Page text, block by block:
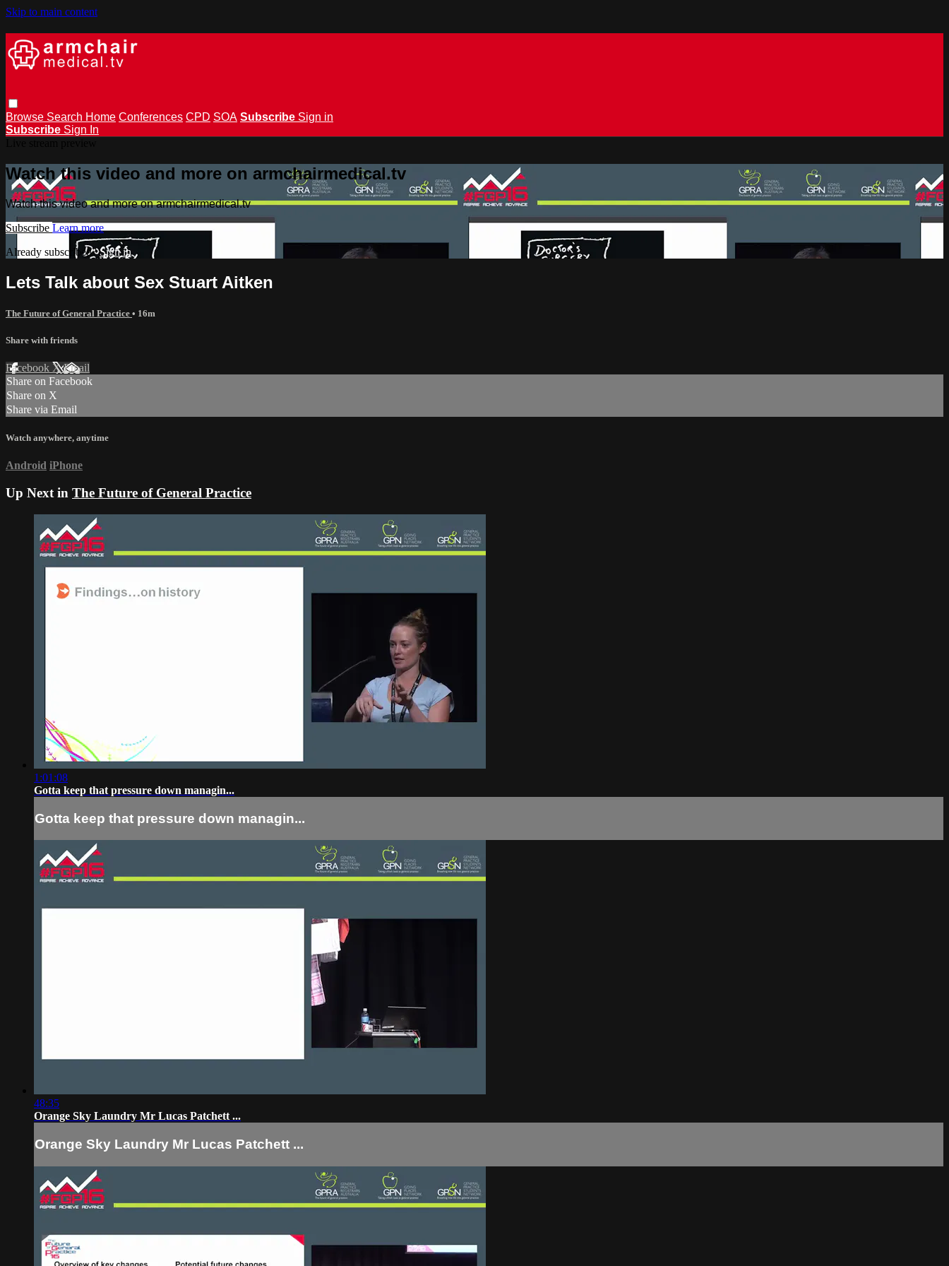
Skip to main content
Browse Search Home Conferences CPD SOA Subscribe Sign in
Subscribe Sign In
Watch this video and more on armchairmedical.tv
Watch this video and more on armchairmedical.tv
Subscribe Learn more
Already subscribed?Sign in
Lets Talk about Sex Stuart Aitken
The Future of General Practice • 16m
Share with friends
Facebook XEmail
Share on Facebook
Share on X
Share via Email
Watch anywhere, anytime
Android iPhone
Up Next in The Future of General Practice
1:01:08
Gotta keep that pressure down managin...
Gotta keep that pressure down managin...
48:35
Orange Sky Laundry Mr Lucas Patchett ...
Orange Sky Laundry Mr Lucas Patchett ...